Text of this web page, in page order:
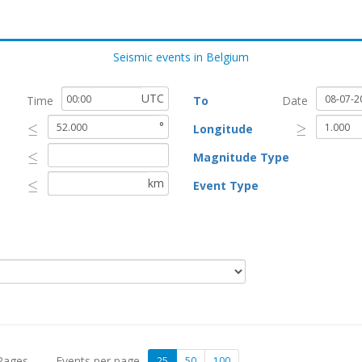
Seismic events in Belgium
Time UTC To Date
≤
≤ ° Longitude ≥
≥
≤
≤
Magnitude Type
≤
≤ km Event Type